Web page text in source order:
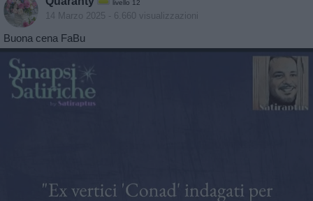
livello 12
14 Marzo 2025 - 6.660 visualizzazioni
Buona cena FaBu